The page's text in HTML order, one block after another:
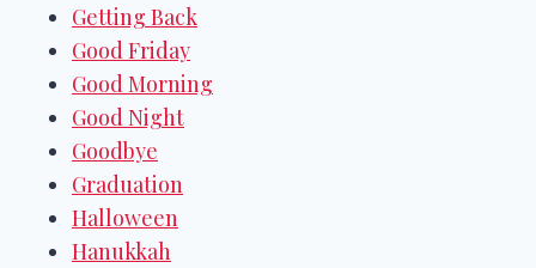
Getting Back
Good Friday
Good Morning
Good Night
Goodbye
Graduation
Halloween
Hanukkah